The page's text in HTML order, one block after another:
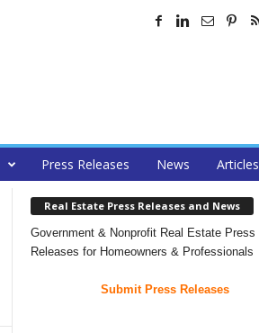
Press Releases News Articles
Real Estate Press Releases and News
Government & Nonprofit Real Estate Press
Releases for Homeowners & Professionals
Submit Press Releases